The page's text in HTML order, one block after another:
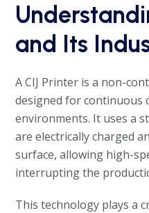
and Its
A CIJ Printer is a non-
designed for continuous
environments. It uses a
are electrically charged
surface, allowing high-
interrupting the
This technology plays a